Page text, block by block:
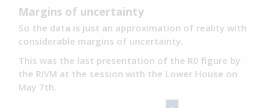
Margins of uncertainty
So the data is just an approximation of reality with
considerable margins of uncertainty.
This was the last presentation of the R0 figure by
the RIVM at the session with the Lower House on
May 7th.